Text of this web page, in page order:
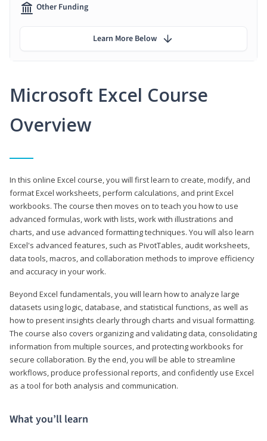
Microsoft Excel Course
Overview
In this online Excel course, you will first learn to create, modify, and
format Excel worksheets, perform calculations, and print Excel
workbooks. The course then moves on to teach you how to use
advanced formulas, work with lists, work with illustrations and
charts, and use advanced formatting techniques. You will also learn
Excel's advanced features, such as PivotTables, audit worksheets,
data tools, macros, and collaboration methods to improve efficiency
and accuracy in your work.
Beyond Excel fundamentals, you will learn how to analyze large
datasets using logic, database, and statistical functions, as well as
how to present insights clearly through charts and visual formatting.
The course also covers organizing and validating data, consolidating
information from multiple sources, and protecting workbooks for
secure collaboration. By the end, you will be able to streamline
workflows, produce professional reports, and confidently use Excel
as a tool for both analysis and communication.
What you’ll learn
Other Funding
Learn More Below